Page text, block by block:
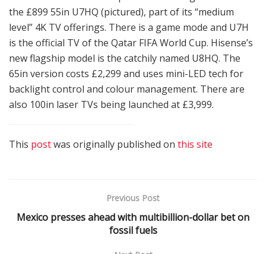
the £899 55in U7HQ (pictured), part of its “medium
level” 4K TV offerings. There is a game mode and U7H
is the official TV of the Qatar FIFA World Cup. Hisense’s
new flagship model is the catchily named U8HQ. The
65in version costs £2,299 and uses mini-LED tech for
backlight control and colour management. There are
also 100in laser TVs being launched at £3,999.
This postwas originally published on this site
Previous Post
Mexico presses ahead with multibillion-dollar bet on
fossil fuels